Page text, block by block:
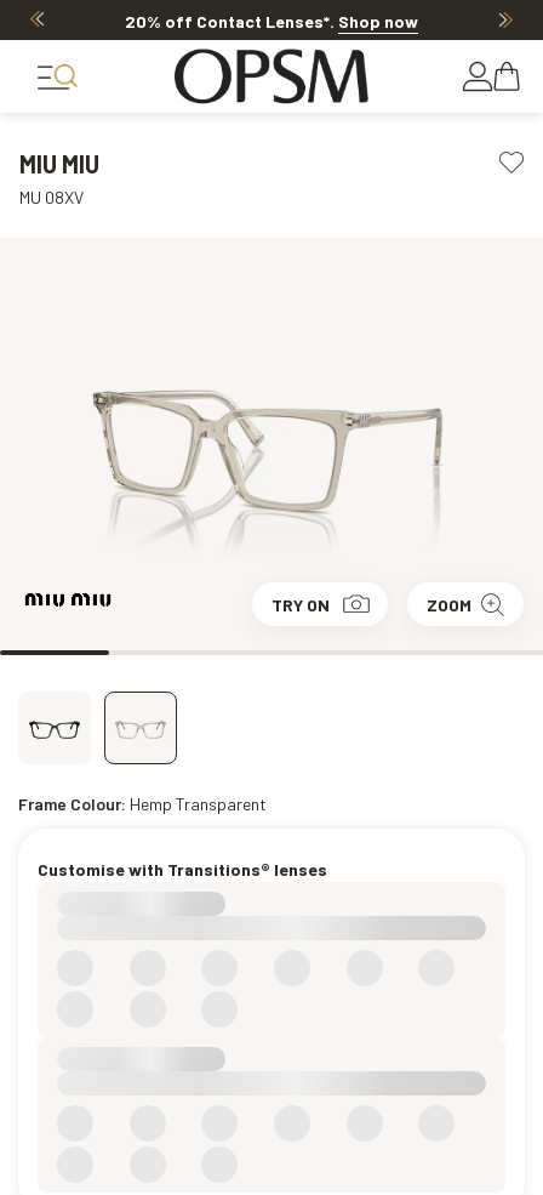
20% off Contact Lenses*. Shop now
MIU MIU
MU 08XV
TRY ON ZOOM
Frame Colour: Hemp Transparent
Customise with Transitions® lenses